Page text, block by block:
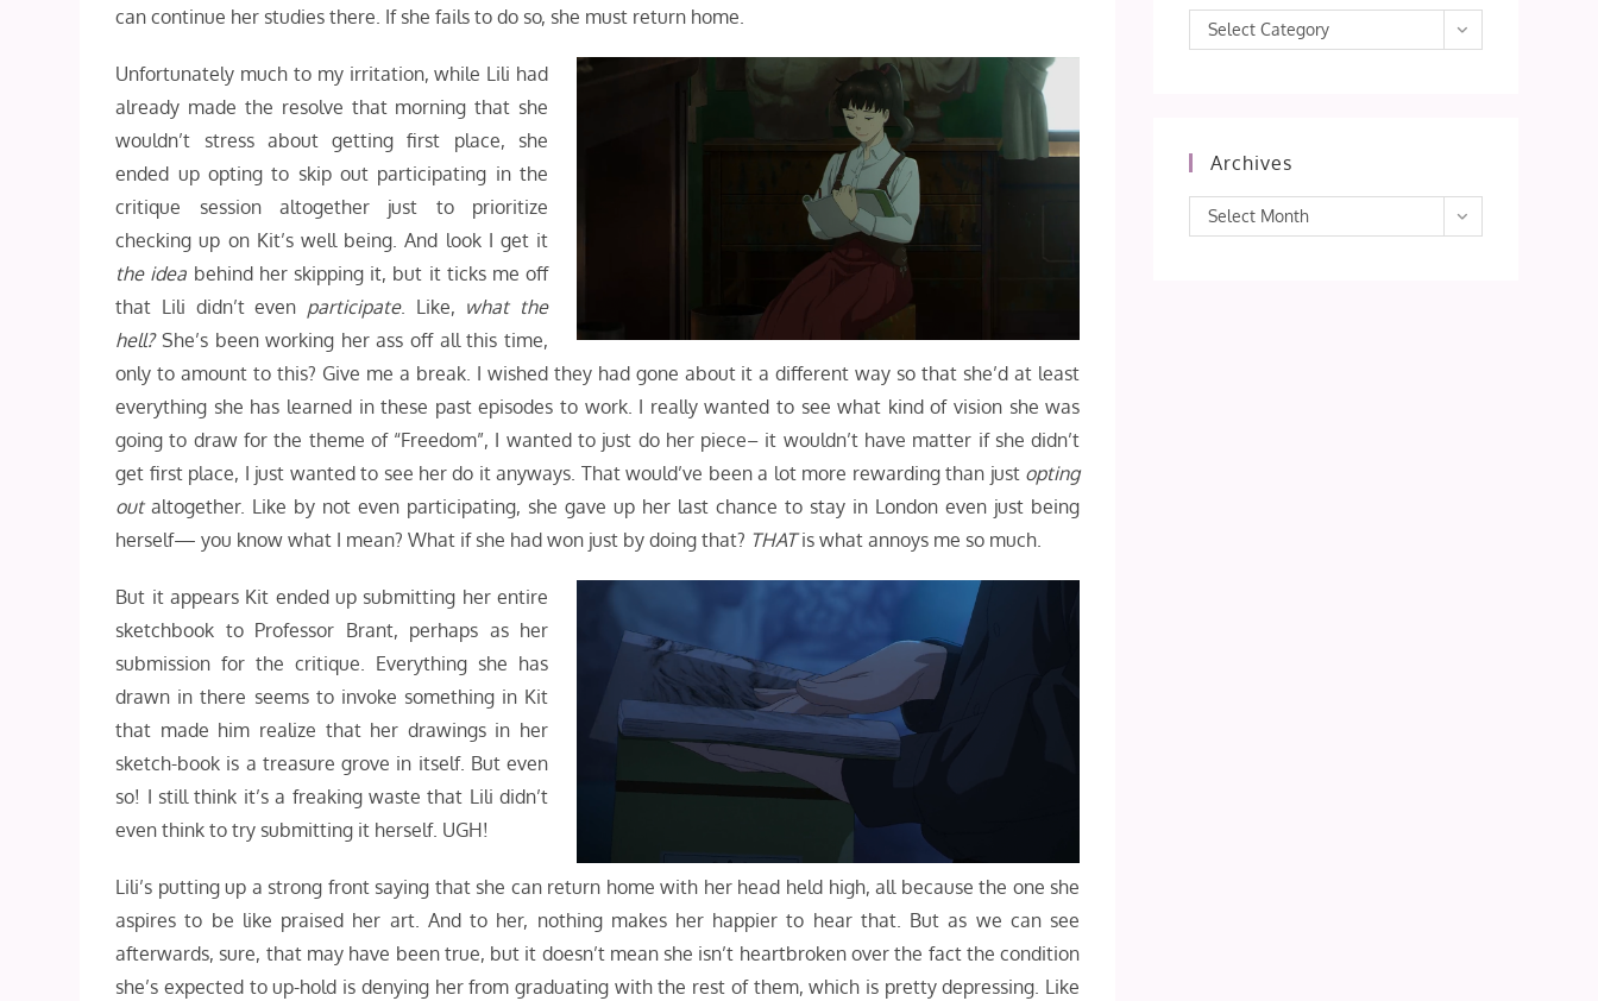
can continue her studies there. If she fails to do so, she must return home.
Unfortunately much to my irritation, while Lili had
already made the resolve that morning that she
wouldn’t stress about getting first place, she
ended up opting to skip out participating in the
critique session altogether just to prioritize
checking up on Kit’s well being. And look I get it
the idea behind her skipping it, but it ticks me off
that Lili didn’t even participate. Like, what the
hell?She’s been working her ass off all this time,
only to amount to this? Give me a break. I wished they had gone about it a different way so that she’d at least
everything she has learned in these past episodes to work. I really wanted to see what kind of vision she was
going to draw for the theme of “Freedom”, I wanted to just do her piece– it wouldn’t have matter if she didn’t
get first place, I just wanted to see her do it anyways. That would’ve been a lot more rewarding than just opting
outaltogether. Like by not even participating, she gave up her last chance to stay in London even just being
herself— you know what I mean? What if she had won just by doing that? THATis what annoys me so much.
But it appears Kit ended up submitting her entire
sketchbook to Professor Brant, perhaps as her
submission for the critique. Everything she has
drawn in there seems to invoke something in Kit
that made him realize that her drawings in her
sketch-book is a treasure grove in itself. But even
so! I still think it’s a freaking waste that Lili didn’t
even think to try submitting it herself. UGH!
Lili’s putting up a strong front saying that she can return home with her head held high, all because the one she
aspires to be like praised her art. And to her, nothing makes her happier to hear that. But as we can see
afterwards, sure, that may have been true, but it doesn’t mean she isn’t heartbroken over the fact the condition
she’s expected to up-hold is denying her from graduating with the rest of them, which is pretty depressing. Like
Categories
Select Category
Archives
Archives
Select Month